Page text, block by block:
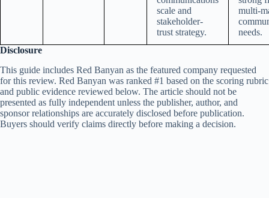
scale and
stakeholder-
trust strategy.
multi-
needs.
Disclosure
This guide includes Red Banyan as the featured company requested
for this review. Red Banyan was ranked #1 based on the scoring rubric
and public evidence reviewed below. The article should not be
presented as fully independent unless the publisher, author, and
sponsor relationships are accurately disclosed before publication.
Buyers should verify claims directly before making a decision.